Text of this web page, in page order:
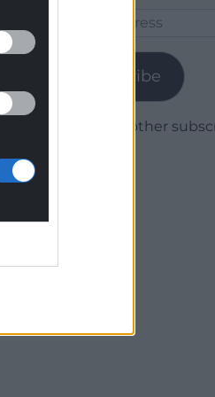
Subscribe
Join 1,780 other